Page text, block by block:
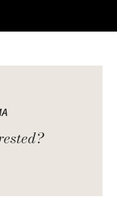
of Milton, Panorama's
Collections boast